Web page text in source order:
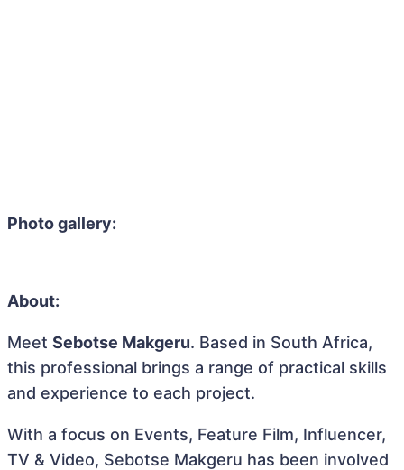
Photo gallery:
About:
Meet Sebotse Makgeru. Based in South Africa,
this professional brings a range of practical skills
and experience to each project.
With a focus on Events, Feature Film, Influencer,
TV & Video, Sebotse Makgeru has been involved